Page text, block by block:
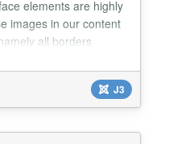
elements are highly
images in our content
all borders
fit content gallery to
or some
Overview You can
J3